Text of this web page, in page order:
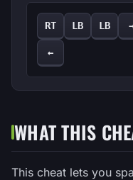
RT LB LB
←
WHAT THIS
This cheat lets you